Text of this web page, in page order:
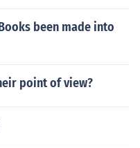
been made into
point of view?